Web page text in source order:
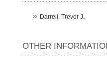
Darrell, Trevor J.
OTHER